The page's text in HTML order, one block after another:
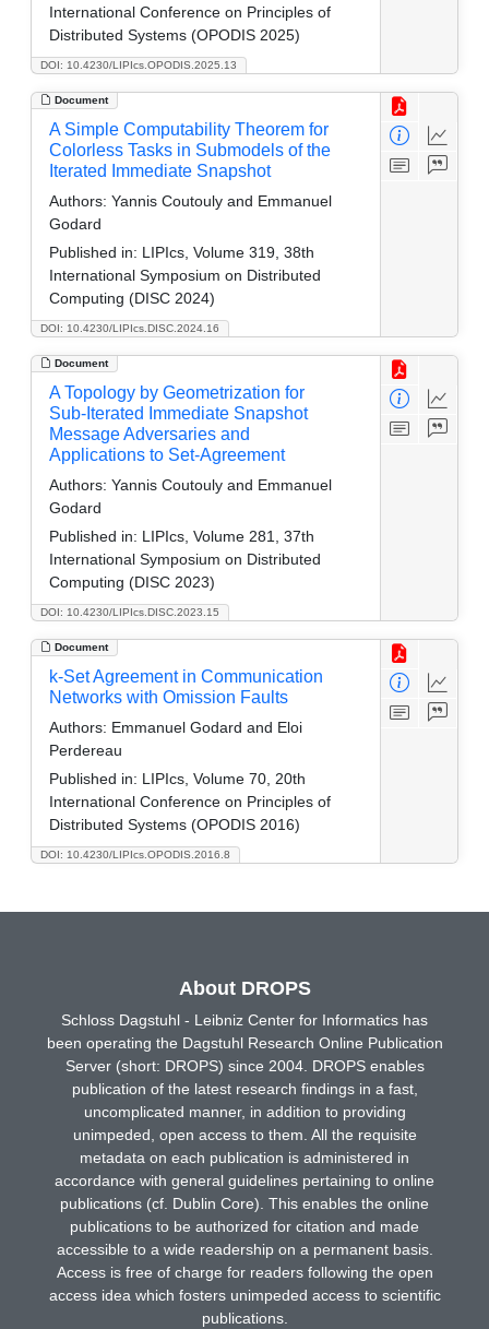
DOI: 10.4230/LIPIcs.OPODIS.2025.13
International Conference on Principles of
Distributed Systems (OPODIS 2025)
Document
DOI: 10.4230/LIPIcs.DISC.2024.16
A Simple Computability Theorem for
Colorless Tasks in Submodels of the
Iterated Immediate Snapshot
Authors: Yannis Coutouly and Emmanuel
Godard
Published in: LIPIcs, Volume 319, 38th
International Symposium on Distributed
Computing (DISC 2024)
Document
DOI: 10.4230/LIPIcs.DISC.2023.15
A Topology by Geometrization for
Sub-Iterated Immediate Snapshot
Message Adversaries and
Applications to Set-Agreement
Authors: Yannis Coutouly and Emmanuel
Godard
Published in: LIPIcs, Volume 281, 37th
International Symposium on Distributed
Computing (DISC 2023)
Document
DOI: 10.4230/LIPIcs.OPODIS.2016.8
k-Set Agreement in Communication
Networks with Omission Faults
Authors: Emmanuel Godard and Eloi
Perdereau
Published in: LIPIcs, Volume 70, 20th
International Conference on Principles of
Distributed Systems (OPODIS 2016)
About DROPS
Schloss Dagstuhl - Leibniz Center for Informatics has
been operating the Dagstuhl Research Online Publication
Server (short: DROPS) since 2004. DROPS enables
publication of the latest research findings in a fast,
uncomplicated manner, in addition to providing
unimpeded, open access to them. All the requisite
metadata on each publication is administered in
accordance with general guidelines pertaining to online
publications (cf. Dublin Core). This enables the online
publications to be authorized for citation and made
accessible to a wide readership on a permanent basis.
Access is free of charge for readers following the open
access idea which fosters unimpeded access to scientific
publications.